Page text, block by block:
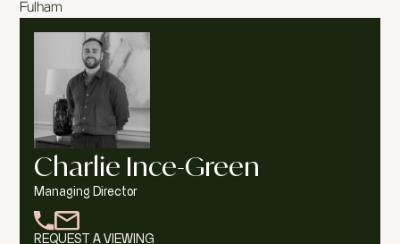
Fulham
Charlie Ince-Green
Managing Director
REQUEST A VIEWING